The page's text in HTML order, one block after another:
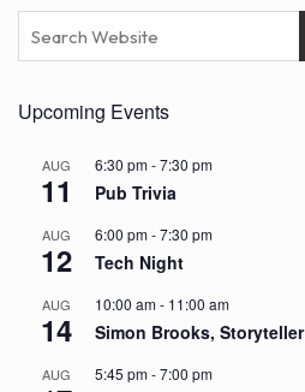
Upcoming Events
AUG
11
6:30 pm-7:30 pm
Pub Trivia
AUG
12
6:00 pm-7:30 pm
Tech Night
AUG
14
10:00 am- 11:00 am
Simon Brooks, Storyteller
AUG 5:45 pm-7:00 pm